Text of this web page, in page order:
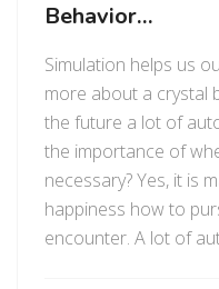
Behavior…
Simulation helps us
more about a crystal
the future a lot of
the importance of
necessary? Yes, it is
happiness how to
encounter. A lot of